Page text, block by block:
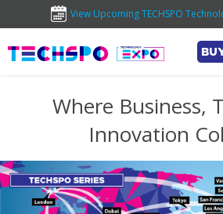
View Upcoming TECHSPO
Where Business,
Innovation